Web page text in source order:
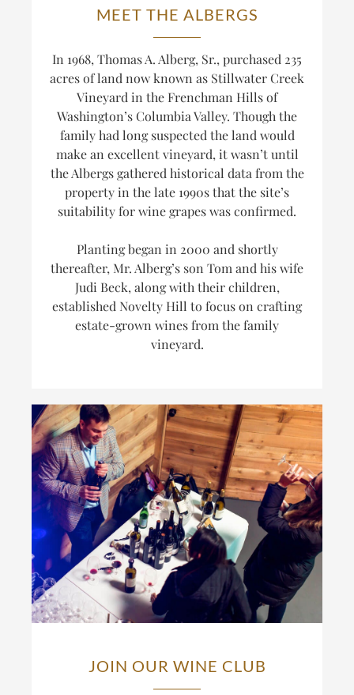
MEET THE ALBERGS
In 1968, Thomas A. Alberg, Sr., purchased 235
acres of land now known as Stillwater Creek
Vineyard in the Frenchman Hills of
Washington’s Columbia Valley. Though the
family had long suspected the land would
make an excellent vineyard, it wasn’t until
the Albergs gathered historical data from the
property in the late 1990s that the site’s
suitability for wine grapes was confirmed.
Planting began in 2000 and shortly
thereafter, Mr. Alberg’s son Tom and his wife
Judi Beck, along with their children,
established Novelty Hill to focus on crafting
estate-grown wines from the family
vineyard.
JOIN OUR WINE CLUB